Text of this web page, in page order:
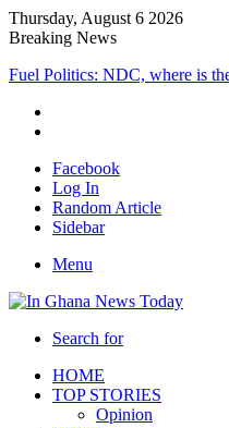
Thursday, August 6 2026
Breaking News
Fuel Politics: NDC, where is
Facebook
Log In
Random Article
Sidebar
Menu
Search for
HOME
TOP STORIES
Opinion